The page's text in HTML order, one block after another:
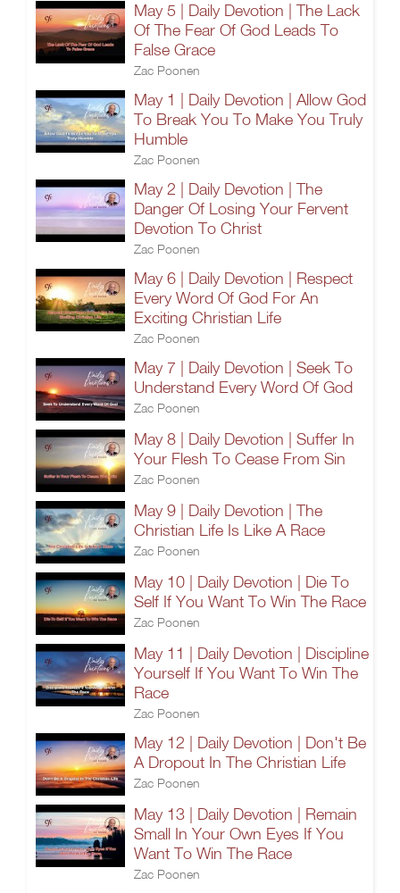
May 5 | Daily Devotion | The Lack
Of The Fear Of God Leads To
False Grace
Zac Poonen
May 1 | Daily Devotion | Allow God
To Break You To Make You Truly
Humble
Zac Poonen
May 2 | Daily Devotion | The
Danger Of Losing Your Fervent
Devotion To Christ
Zac Poonen
May 6 | Daily Devotion | Respect
Every Word Of God For An
Exciting Christian Life
Zac Poonen
May 7 | Daily Devotion | Seek To
Understand Every Word Of God
Zac Poonen
May 8 | Daily Devotion | Suffer In
Your Flesh To Cease From Sin
Zac Poonen
May 9 | Daily Devotion | The
Christian Life Is Like A Race
Zac Poonen
May 10 | Daily Devotion | Die To
Self If You Want To Win The Race
Zac Poonen
May 11 | Daily Devotion | Discipline
Yourself If You Want To Win The
Race
Zac Poonen
May 12 | Daily Devotion | Don't Be
A Dropout In The Christian Life
Zac Poonen
May 13 | Daily Devotion | Remain
Small In Your Own Eyes If You
Want To Win The Race
Zac Poonen